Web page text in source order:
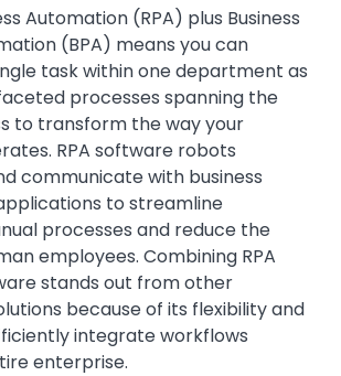
Automation (RPA) plus Business
(BPA) means you can
task within one department as
processes spanning the
to transform the way your
RPA software robots
communicate with business
to streamline
processes and reduce the
employees. Combining RPA
stands out from other
because of its flexibility and
integrate workflows
enterprise.